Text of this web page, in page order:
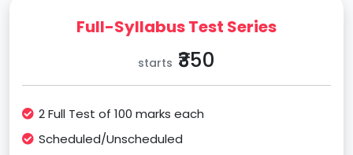
Full-Syllabus Test Series
starts ₹350
2 Full Test of 100 marks each
Scheduled/Unscheduled